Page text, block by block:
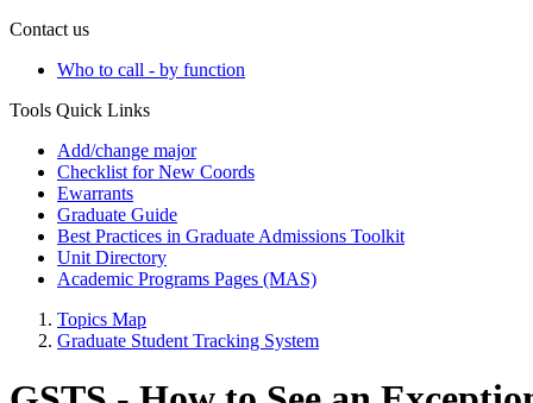
Contact us
Who to call - by function
Tools Quick Links
Add/change major
Checklist for New Coords
Ewarrants
Graduate Guide
Best Practices in Graduate Admissions Toolkit
Unit Directory
Academic Programs Pages (MAS)
Topics Map
Graduate Student Tracking System